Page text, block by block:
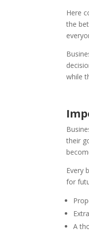
Here
the
while
their
Every
for
A